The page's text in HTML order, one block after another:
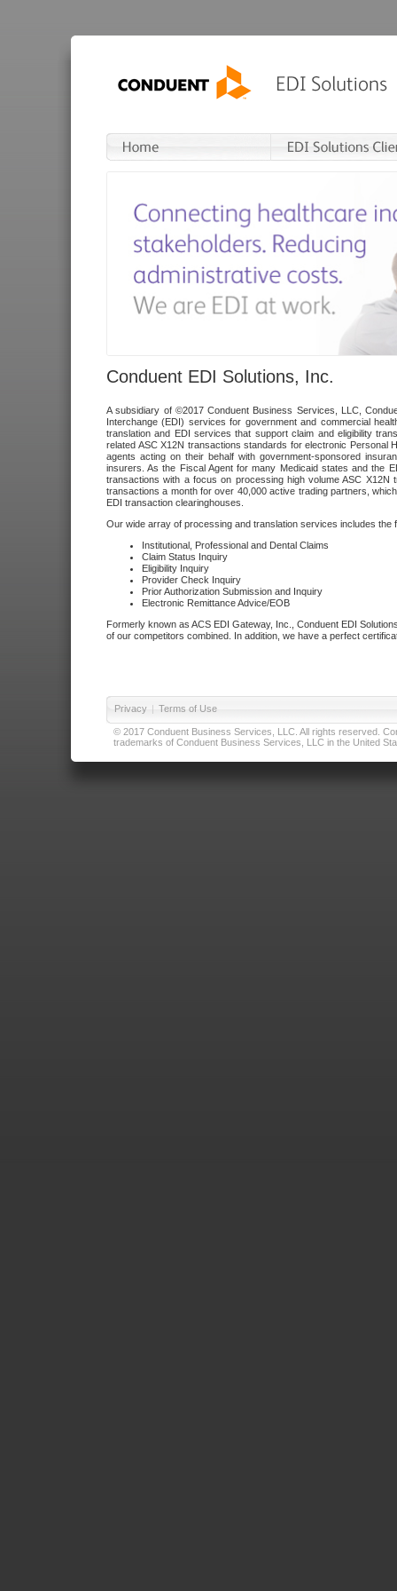
Conduent EDI Solutions, Inc.
A subsidiary of ©2017 Conduent Business Services, LLC,
Interchange (EDI) services for government and commercial
translation and EDI services that support claim and eligibility
related ASC X12N transactions standards for electronic
agents acting on their behalf with government-sponsored
insurers. As the Fiscal Agent for many Medicaid states and the
transactions with a focus on processing high volume ASC
transactions a month for over 40,000 active trading partners,
EDI transaction clearinghouses.
Our wide array of processing and translation services includes the
Institutional, Professional and Dental Claims
Claim Status Inquiry
Eligibility Inquiry
Provider Check Inquiry
Prior Authorization Submission and Inquiry
Electronic Remittance Advice/EOB
Formerly known as ACS EDI Gateway, Inc., Conduent EDI
of our competitors combined. In addition, we have a perfect
Privacy | Terms of Use
© 2017 Conduent Business Services, LLC. All rights reserved.
trademarks of Conduent Business Services, LLC in the United